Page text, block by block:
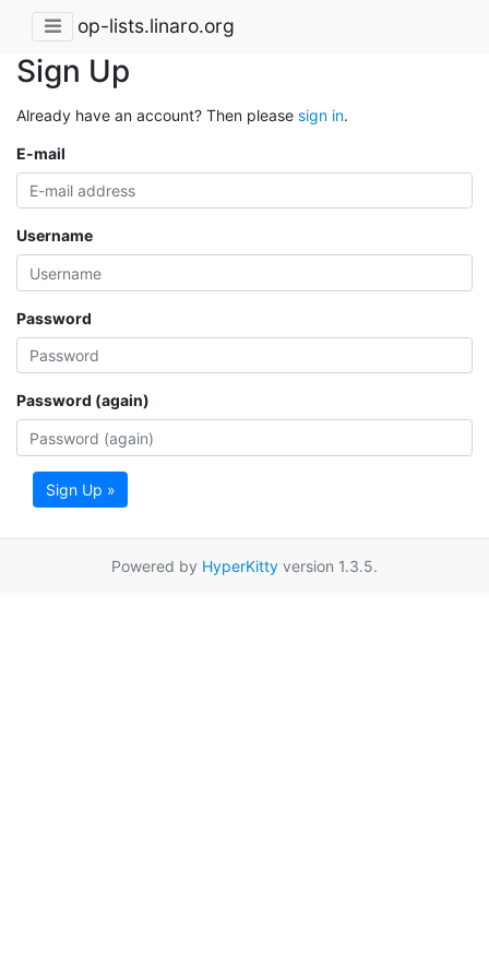
op-lists.linaro.org
Sign Up
Already have an account? Then please sign in.
E-mail
Username
Password
Password (again)
Sign Up »
Powered by HyperKitty version 1.3.5.